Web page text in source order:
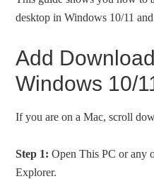
desktop in Windows 10/11
Add
Windows 10/
If you are on a Mac, scroll
Step 1: Open This PC or any
Explorer.